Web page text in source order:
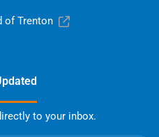
of Trenton
to your inbox.